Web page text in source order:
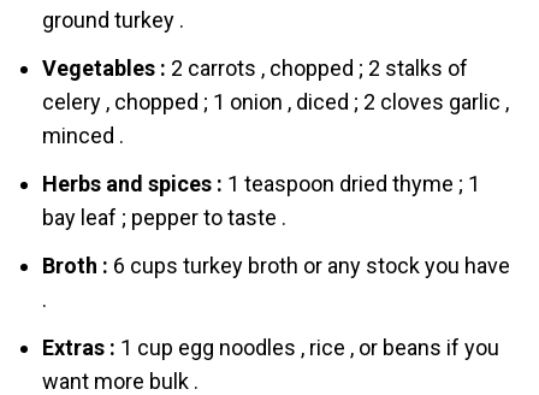
ground turkey .
Vegetables : 2 carrots , chopped ; 2 stalks of
celery , chopped ; 1 onion , diced ; 2 cloves garlic ,
minced .
Herbs and spices : 1 teaspoon dried thyme ; 1
bay leaf ; pepper to taste .
Broth : 6 cups turkey broth or any stock you have
.
Extras : 1 cup egg noodles , rice , or beans if you
want more bulk .